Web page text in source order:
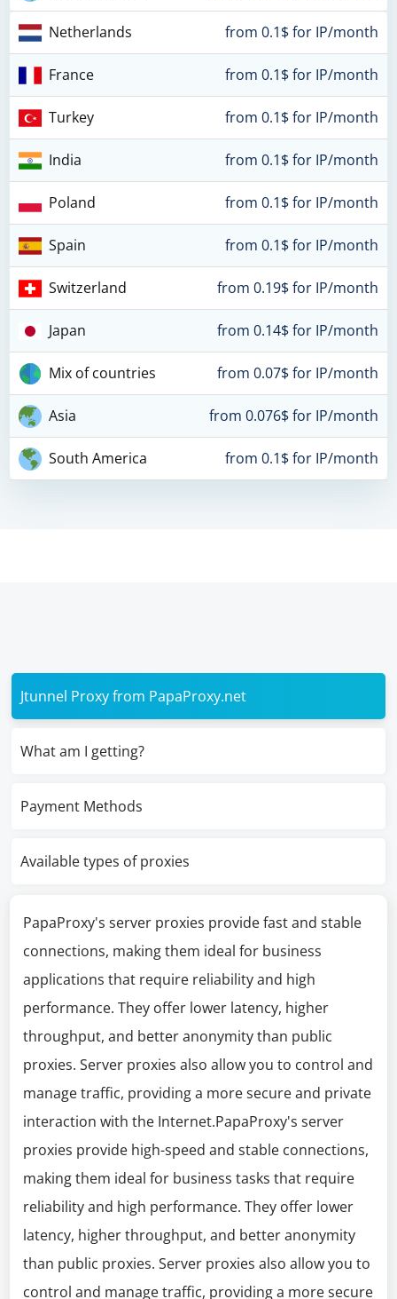
Netherlands from 0.1$ for IP/month
France from 0.1$ for IP/month
Turkey from 0.1$ for IP/month
India from 0.1$ for IP/month
Poland from 0.1$ for IP/month
Spain from 0.1$ for IP/month
Switzerland from 0.19$ for IP/month
Japan from 0.14$ for IP/month
Mix of countries from 0.07$ for IP/month
Asia from 0.076$ for IP/month
South America from 0.1$ for IP/month
Jtunnel Proxy from PapaProxy.net
What am I getting?
Payment Methods
Available types of proxies
PapaProxy's server proxies provide fast and stable
connections, making them ideal for business
applications that require reliability and high
performance. They offer lower latency, higher
throughput, and better anonymity than public
proxies. Server proxies also allow you to control and
manage traffic, providing a more secure and private
interaction with the Internet.PapaProxy's server
proxies provide high-speed and stable connections,
making them ideal for business tasks that require
reliability and high performance. They offer lower
latency, higher throughput, and better anonymity
than public proxies. Server proxies also allow you to
control and manage traffic, providing a more secure